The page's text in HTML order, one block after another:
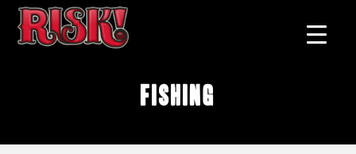
fishing